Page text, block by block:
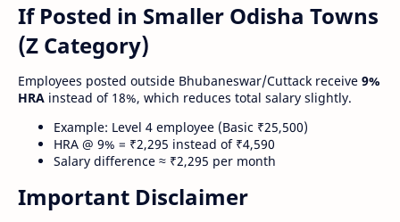
If Posted in Smaller Odisha Towns
(Z Category)
Employees posted outside Bhubaneswar/Cuttack receive 9%
HRA instead of 18%, which reduces total salary slightly.
Example: Level 4 employee (Basic ₹25,500)
HRA @ 9% = ₹2,295 instead of ₹4,590
Salary difference ≈ ₹2,295 per month
Important Disclaimer